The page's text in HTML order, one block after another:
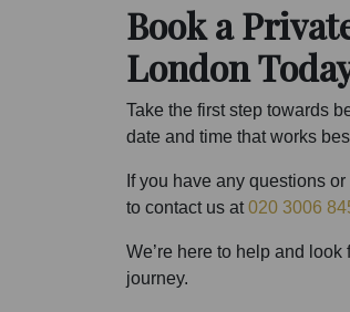
Book a
London
Take the first step towards
date and time that works
If you have any questions
to contact us at020 3006
We’re here to help and
journey.